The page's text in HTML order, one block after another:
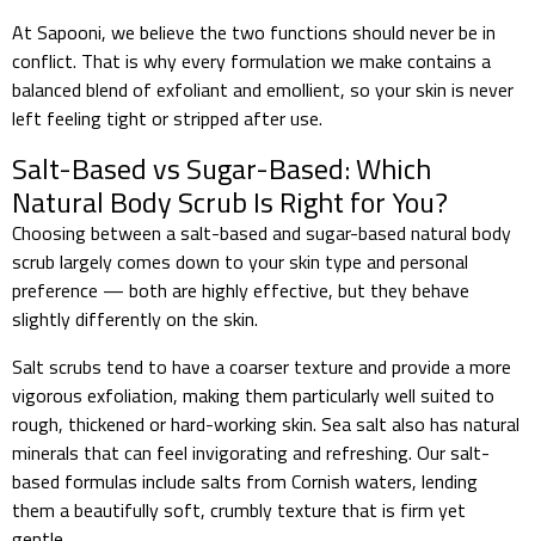
At Sapooni, we believe the two functions should never be in
conflict. That is why every formulation we make contains a
balanced blend of exfoliant and emollient, so your skin is never
left feeling tight or stripped after use.
Salt-Based vs Sugar-Based: Which
Natural Body Scrub Is Right for You?
Choosing between a salt-based and sugar-based natural body
scrub largely comes down to your skin type and personal
preference — both are highly effective, but they behave
slightly differently on the skin.
Salt scrubs tend to have a coarser texture and provide a more
vigorous exfoliation, making them particularly well suited to
rough, thickened or hard-working skin. Sea salt also has natural
minerals that can feel invigorating and refreshing. Our salt-
based formulas include salts from Cornish waters, lending
them a beautifully soft, crumbly texture that is firm yet